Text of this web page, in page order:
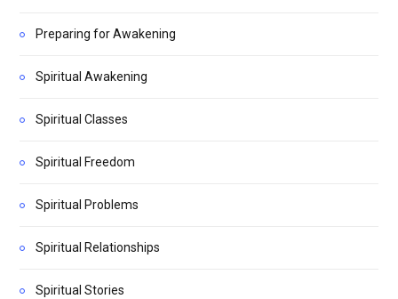
Preparing for Awakening
Spiritual Awakening
Spiritual Classes
Spiritual Freedom
Spiritual Problems
Spiritual Relationships
Spiritual Stories